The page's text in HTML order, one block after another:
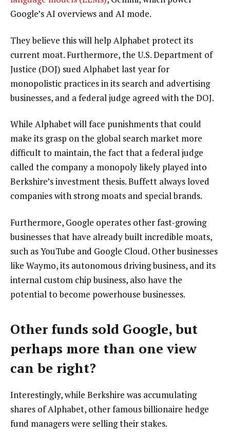
Google’s AI overviews and AI mode.
They believe this will help Alphabet protect its
current moat. Furthermore, the U.S. Department of
Justice (DOJ) sued Alphabet last year for
monopolistic practices in its search and advertising
businesses, and a federal judge agreed with the DOJ.
While Alphabet will face punishments that could
make its grasp on the global search market more
difficult to maintain, the fact that a federal judge
called the company a monopoly likely played into
Berkshire’s investment thesis. Buffett always loved
companies with strong moats and special brands.
Furthermore, Google operates other fast-growing
businesses that have already built incredible moats,
such as YouTube and Google Cloud. Other businesses
like Waymo, its autonomous driving business, and its
internal custom chip business, also have the
potential to become powerhouse businesses.
Other funds sold Google, but
perhaps more than one view
can be right?
Interestingly, while Berkshire was accumulating
shares of Alphabet, other famous billionaire hedge
fund managers were selling their stakes.